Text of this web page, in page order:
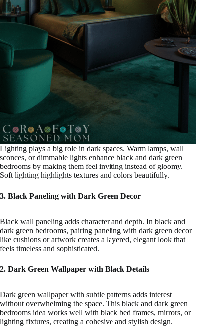
Lighting plays a big role in dark spaces. Warm lamps, wall
sconces, or dimmable lights enhance black and dark green
bedrooms by making them feel inviting instead of gloomy.
Soft lighting highlights textures and colors beautifully.
3. Black Paneling with Dark Green Decor
Black wall paneling adds character and depth. In black and
dark green bedrooms, pairing paneling with dark green decor
like cushions or artwork creates a layered, elegant look that
feels timeless and sophisticated.
2. Dark Green Wallpaper with Black Details
Dark green wallpaper with subtle patterns adds interest
without overwhelming the space. This black and dark green
bedrooms idea works well with black bed frames, mirrors, or
lighting fixtures, creating a cohesive and stylish design.